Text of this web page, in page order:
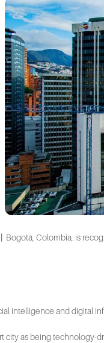
Colombia, is
intelligence and digital
city as being technology-